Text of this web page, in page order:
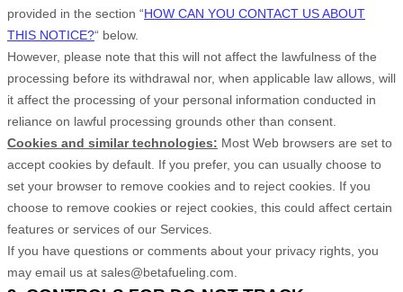
provided in the section “HOW CAN YOU CONTACT US ABOUT
THIS NOTICE?“ below.
However, please note that this will not affect the lawfulness of the
processing before its withdrawal nor, when applicable law allows, will
it affect the processing of your personal information conducted in
reliance on lawful processing grounds other than consent.
Cookies and similar technologies: Most Web browsers are set to
accept cookies by default. If you prefer, you can usually choose to
set your browser to remove cookies and to reject cookies. If you
choose to remove cookies or reject cookies, this could affect certain
features or services of our Services.
If you have questions or comments about your privacy rights, you
may email us at sales@betafueling.com